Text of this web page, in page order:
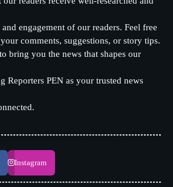
engagement of our readers. Feel free
comments, suggestions, or story tips.
bring you the news that shapes our
Reporters PEN as your trusted news
Instagram